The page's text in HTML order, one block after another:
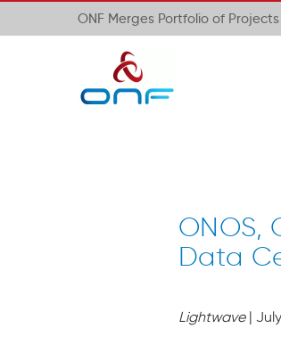
ONF Merges Portfolio of
ONOS,
Data
Lightwave |